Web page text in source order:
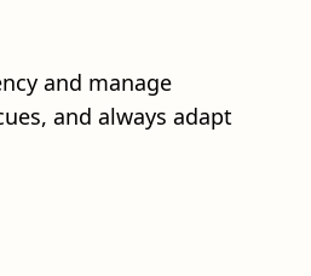
and manage
and always adapt